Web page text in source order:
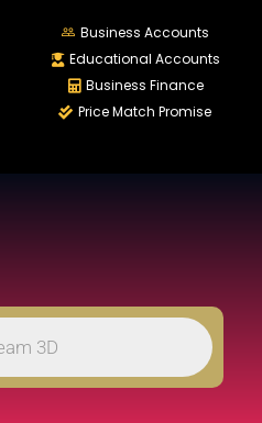
Business Accounts
Educational Accounts
Business Finance
Price Match Promise
REGISTER